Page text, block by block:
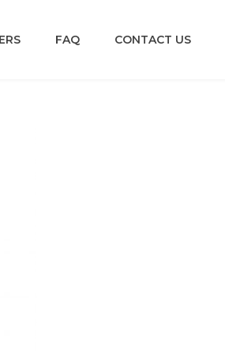
FAQ CONTACT US